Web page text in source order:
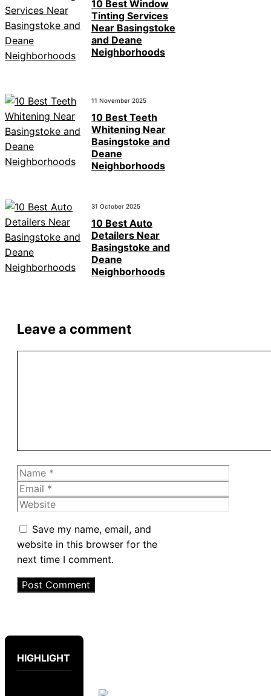
10 Best Window
Tinting Services
Near Basingstoke
and Deane
Neighborhoods
11 November 2025
10 Best Teeth
Whitening Near
Basingstoke and
Deane
Neighborhoods
31 October 2025
10 Best Auto
Detailers Near
Basingstoke and
Deane
Neighborhoods
Leave a comment
Name
Email
Website
Save my name, email, and
website in this browser for the
next time I comment.
HIGHLIGHT